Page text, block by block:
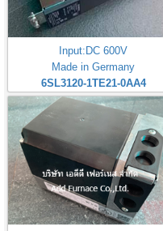
Input:DC 600V
Made in Germany
6SL3120-1TE21-0AA4